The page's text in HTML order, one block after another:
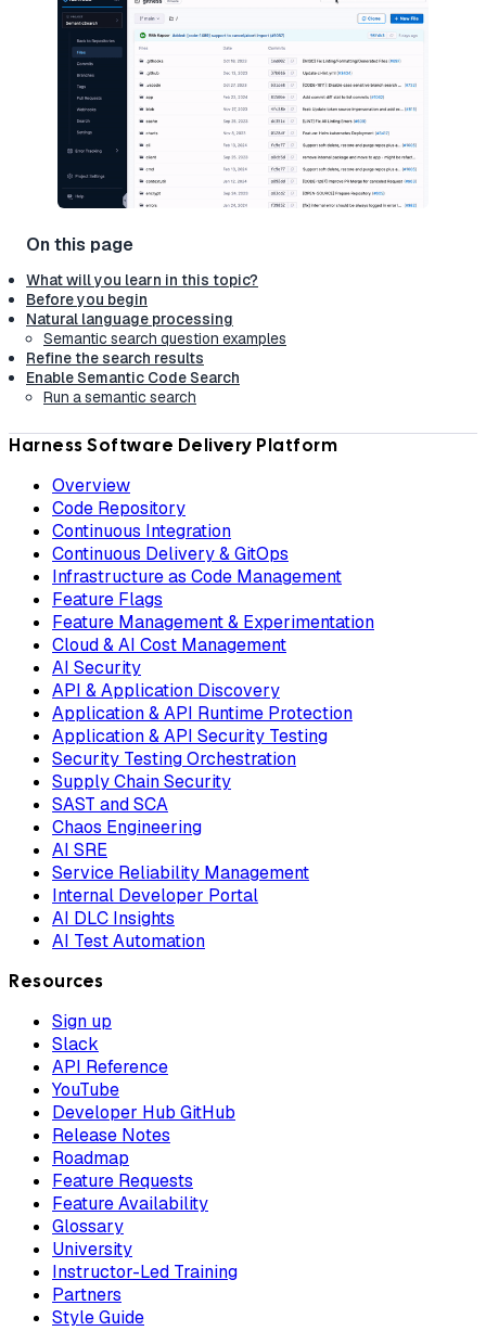
What will you learn in this topic?
Before you begin
Natural language processing
Semantic search question examples
Refine the search results
Enable Semantic Code Search
Run a semantic search
Harness Software Delivery Platform
Overview
Code Repository
Continuous Integration
Continuous Delivery & GitOps
Infrastructure as Code Management
Feature Flags
Feature Management & Experimentation
Cloud & AI Cost Management
AI Security
API & Application Discovery
Application & API Runtime Protection
Application & API Security Testing
Security Testing Orchestration
Supply Chain Security
SAST and SCA
Chaos Engineering
AI SRE
Service Reliability Management
Internal Developer Portal
AI DLC Insights
AI Test Automation
Resources
Sign up
Slack
API Reference
YouTube
Developer Hub GitHub
Release Notes
Roadmap
Feature Requests
Feature Availability
Glossary
University
Instructor-Led Training
Partners
Style Guide